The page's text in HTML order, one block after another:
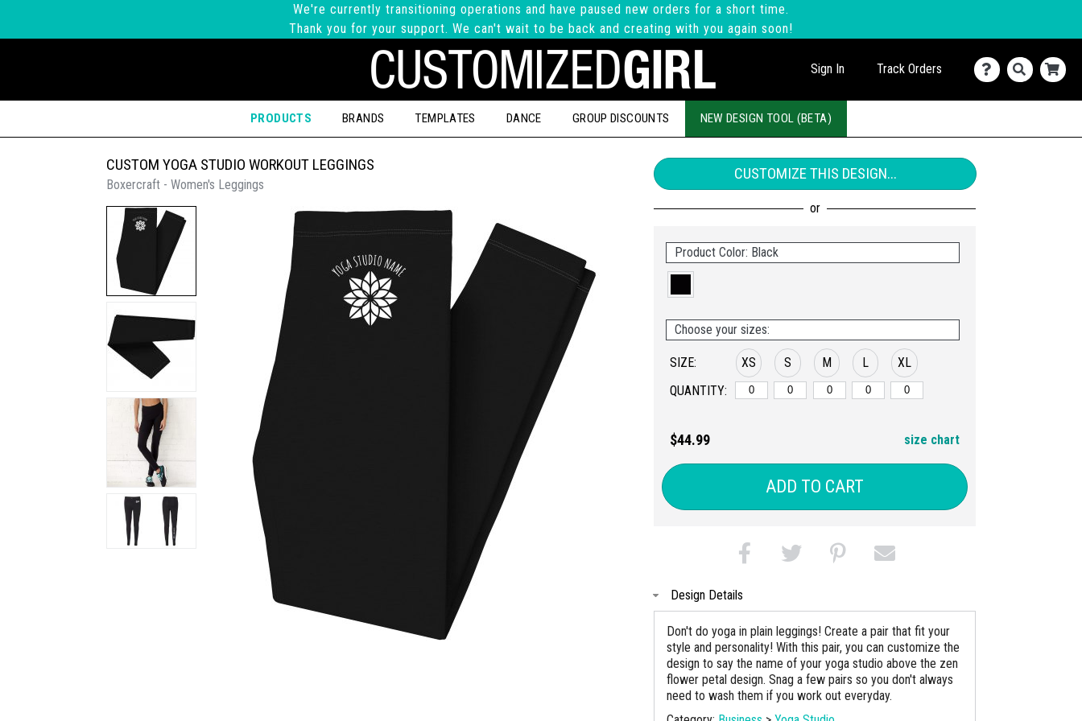
We're currently transitioning operations and have paused new orders for a short time.
Thank you for your support. We can't wait to be back and creating with you again soon!
Sign In Track Orders
PRODUCTS BRANDS TEMPLATES DANCE GROUP DISCOUNTS NEW DESIGN TOOL (BETA)
CUSTOM YOGA STUDIO WORKOUT LEGGINGS
Boxercraft - Women's Leggings
CUSTOMIZE THIS DESIGN...
Product Color: Black
Choose your sizes:
SIZE:
QUANTITY:
XS S M L XL
$44.99 size chart
ADD TO CART
Design Details
Don't do yoga in plain leggings! Create a pair that fit your
style and personality! With this pair, you can customize the
design to say the name of your yoga studio above the zen
flower petal design. Snag a few pairs so you don't always
need to wash them if you work out everyday.